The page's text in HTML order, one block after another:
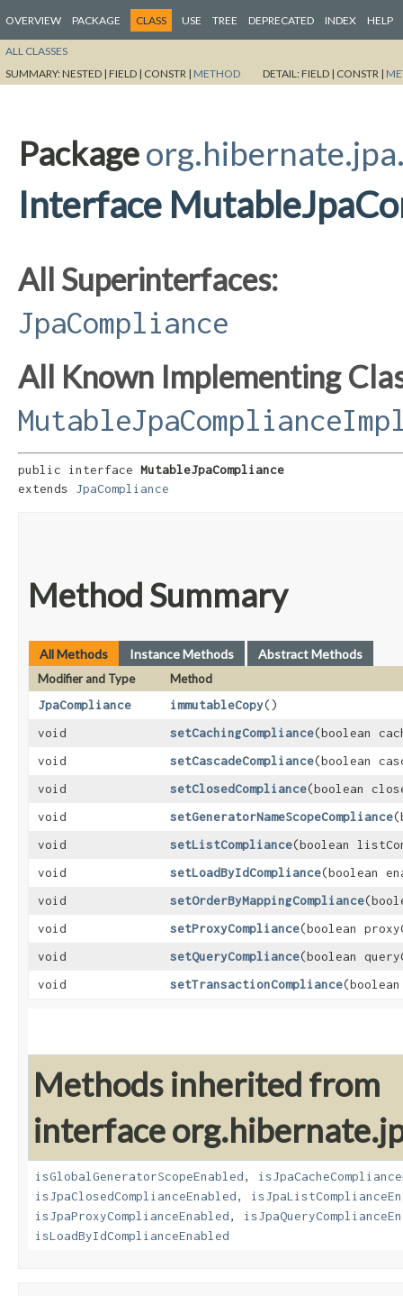
OVERVIEW PACKAGE CLASS USE TREE DEPRECATED INDEX HELP
ALL CLASSES
SUMMARY:NESTED | FIELD | CONSTR | METHOD DETAIL:FIELD | CONSTR |
Package
Interface
All Superinterfaces:
JpaCompliance
All Known Implementing
public interface MutableJpaCompliance
extends JpaCompliance
Method Summary
All Methods Instance Methods Abstract Methods
Modifier and Type
Method
JpaCompliance
immutableCopy()
void
setCachingCompliance​(boolean
void
setCascadeCompliance​(boolean
void
setClosedCompliance​(boolean
void
setGeneratorNameScopeCompliance
void
setListCompliance​(boolean
void
setLoadByIdCompliance​(boolean
void
setOrderByMappingCompliance
void
setProxyCompliance​(boolean
void
setQueryCompliance​(boolean
void
setTransactionCompliance
Methods inherited from
interface
isGlobalGeneratorScopeEnabled,
isJpaClosedComplianceEnabled,
isJpaProxyComplianceEnabled,
isLoadByIdComplianceEnabled